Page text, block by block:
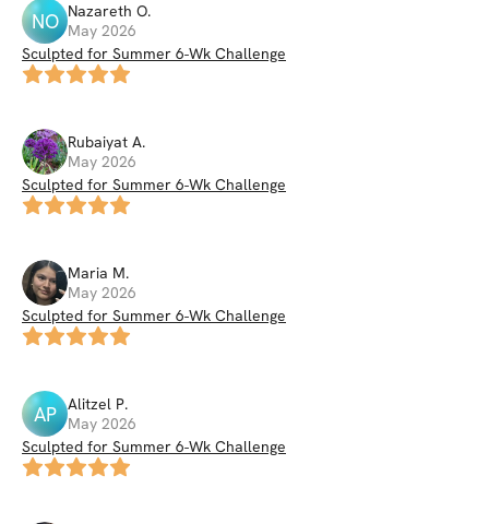
NO Nazareth O.
May 2026
Sculpted for Summer 6-Wk Challenge
Rubaiyat A.
May 2026
Sculpted for Summer 6-Wk Challenge
Maria M.
May 2026
Sculpted for Summer 6-Wk Challenge
AP Alitzel P.
May 2026
Sculpted for Summer 6-Wk Challenge